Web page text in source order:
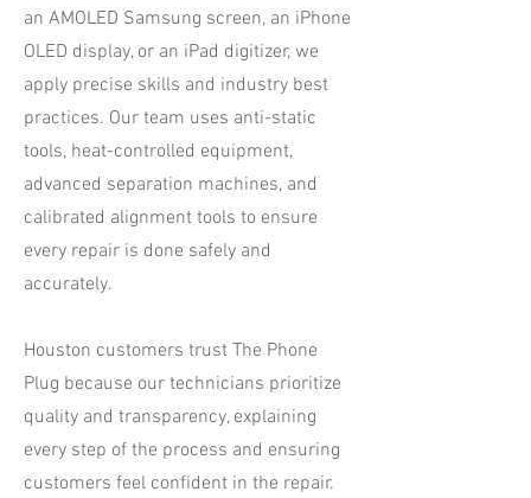
an AMOLED Samsung screen, an iPhone
OLED display, or an iPad digitizer, we
apply precise skills and industry best
practices. Our team uses anti-static
tools, heat-controlled equipment,
advanced separation machines, and
calibrated alignment tools to ensure
every repair is done safely and
accurately.
Houston customers trust The Phone
Plug because our technicians prioritize
quality and transparency, explaining
every step of the process and ensuring
customers feel confident in the repair.